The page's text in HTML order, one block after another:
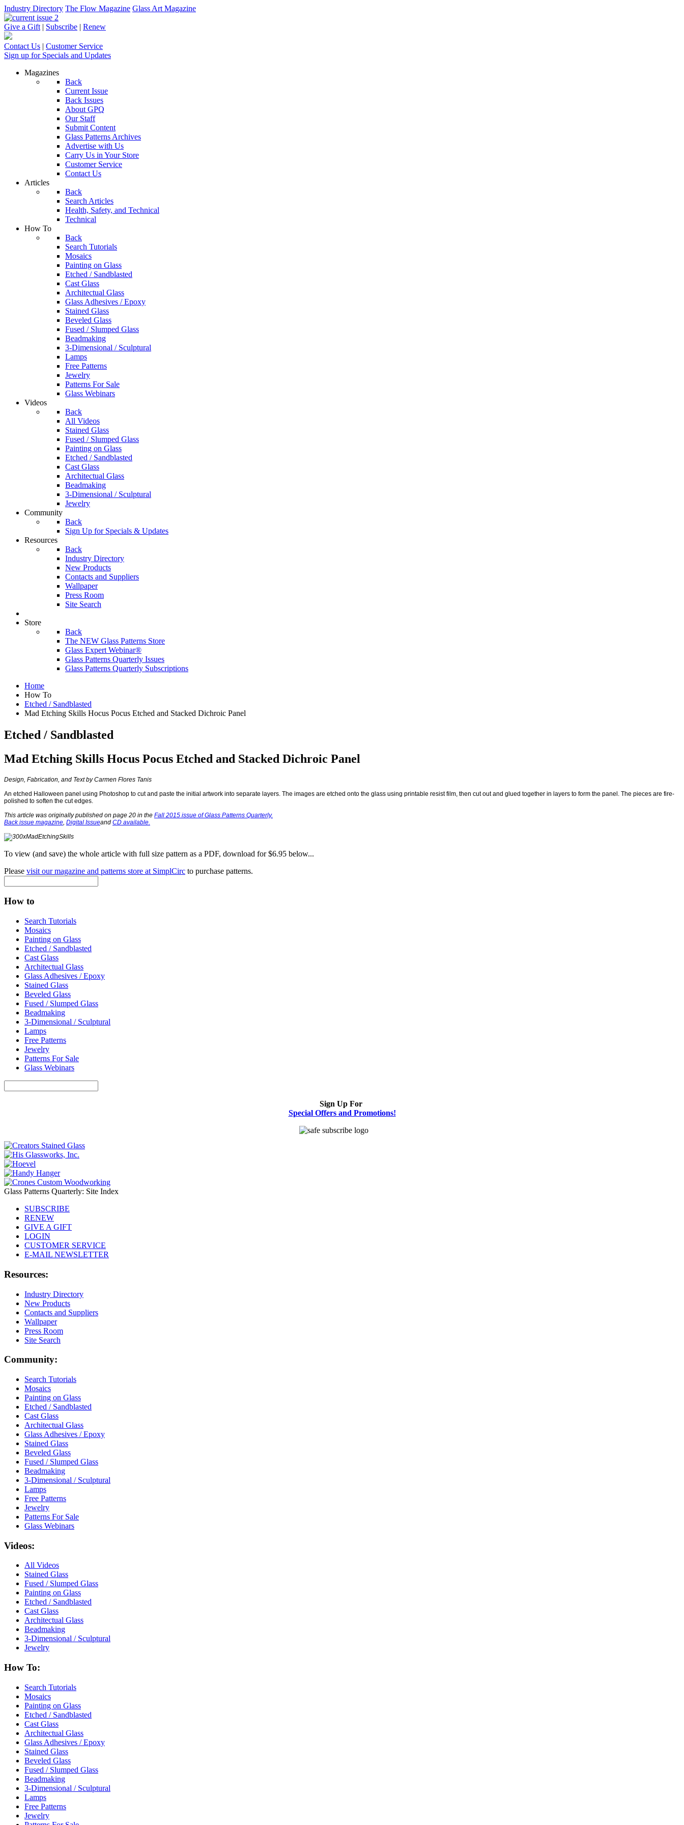
Industry Directory The Flow Magazine Glass Art Magazine
Give a Gift | Subscribe | Renew
Contact Us | Customer Service
Sign up for Specials and Updates
Magazines
Back
Current Issue
Back Issues
About GPQ
Our Staff
Submit Content
Glass Patterns Archives
Advertise with Us
Carry Us in Your Store
Customer Service
Contact Us
Articles
Back
Search Articles
Health, Safety, and Technical
Technical
How To
Back
Search Tutorials
Mosaics
Painting on Glass
Etched / Sandblasted
Cast Glass
Architectual Glass
Glass Adhesives / Epoxy
Stained Glass
Beveled Glass
Fused / Slumped Glass
Beadmaking
3-Dimensional / Sculptural
Lamps
Free Patterns
Jewelry
Patterns For Sale
Glass Webinars
Videos
Back
All Videos
Stained Glass
Fused / Slumped Glass
Painting on Glass
Etched / Sandblasted
Cast Glass
Architectual Glass
Beadmaking
3-Dimensional / Sculptural
Jewelry
Community
Back
Sign Up for Specials & Updates
Resources
Back
Industry Directory
New Products
Contacts and Suppliers
Wallpaper
Press Room
Site Search
Store
Back
The NEW Glass Patterns Store
Glass Expert Webinar®
Glass Patterns Quarterly Issues
Glass Patterns Quarterly Subscriptions
Home
How To
Etched / Sandblasted
Mad Etching Skills Hocus Pocus Etched and Stacked Dichroic Panel
Etched / Sandblasted
Mad Etching Skills Hocus Pocus Etched and Stacked Dichroic Panel
Design, Fabrication, and Text by Carmen Flores Tanis
An etched Halloween panel using Photoshop to cut and paste the initial artwork into separate layers. The images are etched onto the glass using printable resist film, then cut out and glued together in layers to form the panel. The pieces are fire-
polished to soften the cut edges.
This article was originally published on page 20 in the Fall 2015 issue of Glass Patterns Quarterly.
Back issue magazine Digital Issueand CD available
To view (and save) the whole article with full size pattern as a PDF, download for $6.95 below...
Please visit our magazine and patterns store at SimplCirc to purchase patterns.
How to
Search Tutorials
Mosaics
Painting on Glass
Etched / Sandblasted
Cast Glass
Architectual Glass
Glass Adhesives / Epoxy
Stained Glass
Beveled Glass
Fused / Slumped Glass
Beadmaking
3-Dimensional / Sculptural
Lamps
Free Patterns
Jewelry
Patterns For Sale
Glass Webinars
Sign Up For
Special Offers and Promotions!
Glass Patterns Quarterly: Site Index
SUBSCRIBE
RENEW
GIVE A GIFT
LOGIN
CUSTOMER SERVICE
E-MAIL NEWSLETTER
Resources:
Industry Directory
New Products
Contacts and Suppliers
Wallpaper
Press Room
Site Search
Community:
Search Tutorials
Mosaics
Painting on Glass
Etched / Sandblasted
Cast Glass
Architectual Glass
Glass Adhesives / Epoxy
Stained Glass
Beveled Glass
Fused / Slumped Glass
Beadmaking
3-Dimensional / Sculptural
Lamps
Free Patterns
Jewelry
Patterns For Sale
Glass Webinars
Videos:
All Videos
Stained Glass
Fused / Slumped Glass
Painting on Glass
Etched / Sandblasted
Cast Glass
Architectual Glass
Beadmaking
3-Dimensional / Sculptural
Jewelry
How To:
Search Tutorials
Mosaics
Painting on Glass
Etched / Sandblasted
Cast Glass
Architectual Glass
Glass Adhesives / Epoxy
Stained Glass
Beveled Glass
Fused / Slumped Glass
Beadmaking
3-Dimensional / Sculptural
Lamps
Free Patterns
Jewelry